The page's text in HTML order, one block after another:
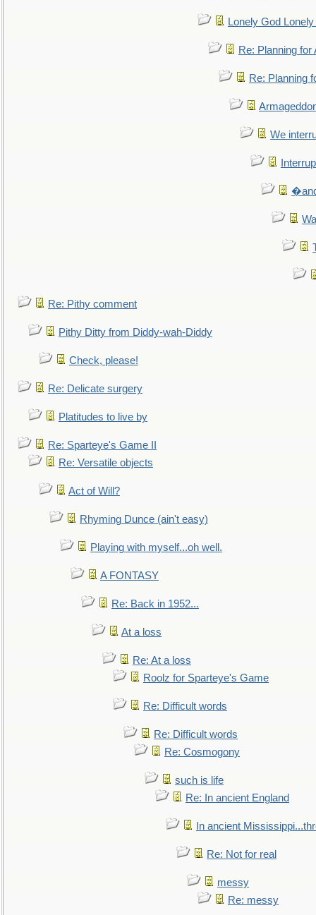
Lonely God
Re: Planning for
Re: Planning
We
Re: Pithy comment
Pithy Ditty from Diddy-wah-Diddy
Check, please!
Re: Delicate surgery
Platitudes to live by
Re: Sparteye's Game II
Re: Versatile objects
Act of Will?
Rhyming Dunce (ain't easy)
Playing with myself...oh well.
A FONTASY
Re: Back in 1952...
At a loss
Re: At a loss
Roolz for Sparteye's Game
Re: Difficult words
Re: Difficult words
Re: Cosmogony
such is life
Re: In ancient England
In ancient
Re: Not for real
messy
Re: messy